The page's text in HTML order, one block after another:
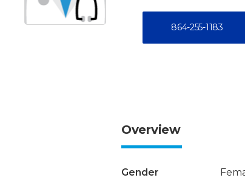
864-255-1183
Overview
Gender